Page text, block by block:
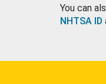
You can
NHTSA ID